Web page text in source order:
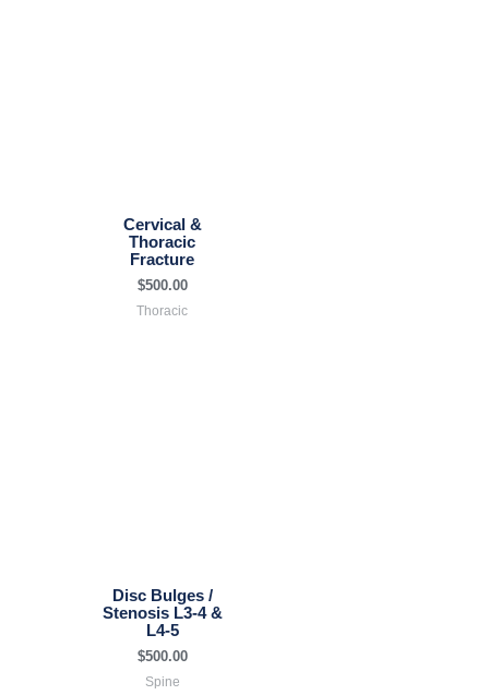
Cervical &
Thoracic
Fracture
$500.00
Thoracic
Disc Bulges /
Stenosis L3-4 &
L4-5
$500.00
Spine